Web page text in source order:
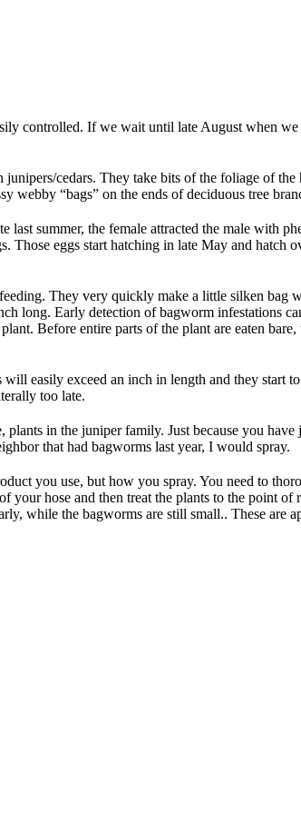
controlled. If we wait until late August when
cedars. They take bits of the foliage of
“bags” on the ends of deciduous tree
summer, the female attracted the male with
eggs start hatching in late May and hatch
They very quickly make a little silken
long. Early detection of bagworm infestations
Before entire parts of the plant are eaten
easily exceed an inch in length and they start
too late.
in the juniper family. Just because you have
that had bagworms last year, I would spray.
you use, but how you spray. You need to
hose and then treat the plants to the point
while the bagworms are still small.. These are